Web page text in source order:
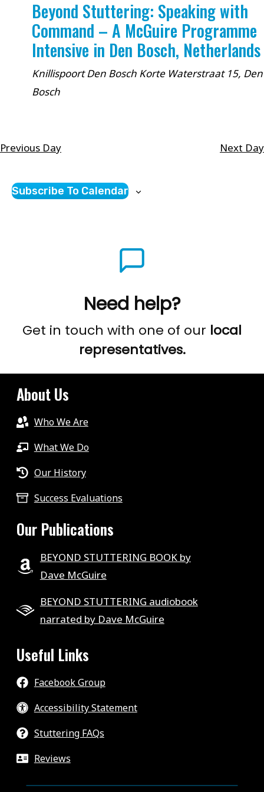
Beyond Stuttering: Speaking with
Command – A McGuire Programme
Intensive in Den Bosch, Netherlands
Knillispoort Den Bosch Korte Waterstraat 15, Den
Bosch
Previous Day Next Day
Subscribe To Calendar
Need help?
Get in touch with one of our local
representatives.
About Us
Who We Are
What We Do
Our History
Success Evaluations
Our Publications
BEYOND STUTTERING BOOK by
Dave McGuire
BEYOND STUTTERING audiobook
narrated by Dave McGuire
Useful Links
Facebook Group
Accessibility Statement
Stuttering FAQs
Reviews